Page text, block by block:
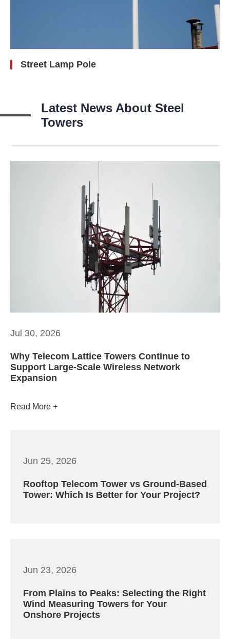
Street Lamp Pole
Latest News About Steel
Towers
Jul 30, 2026
Why Telecom Lattice Towers Continue to
Support Large-Scale Wireless Network
Expansion
Read More
Jun 25, 2026
Rooftop Telecom Tower vs Ground-Based
Tower: Which Is Better for Your Project?
Jun 23, 2026
From Plains to Peaks: Selecting the Right
Wind Measuring Towers for Your
Onshore Projects